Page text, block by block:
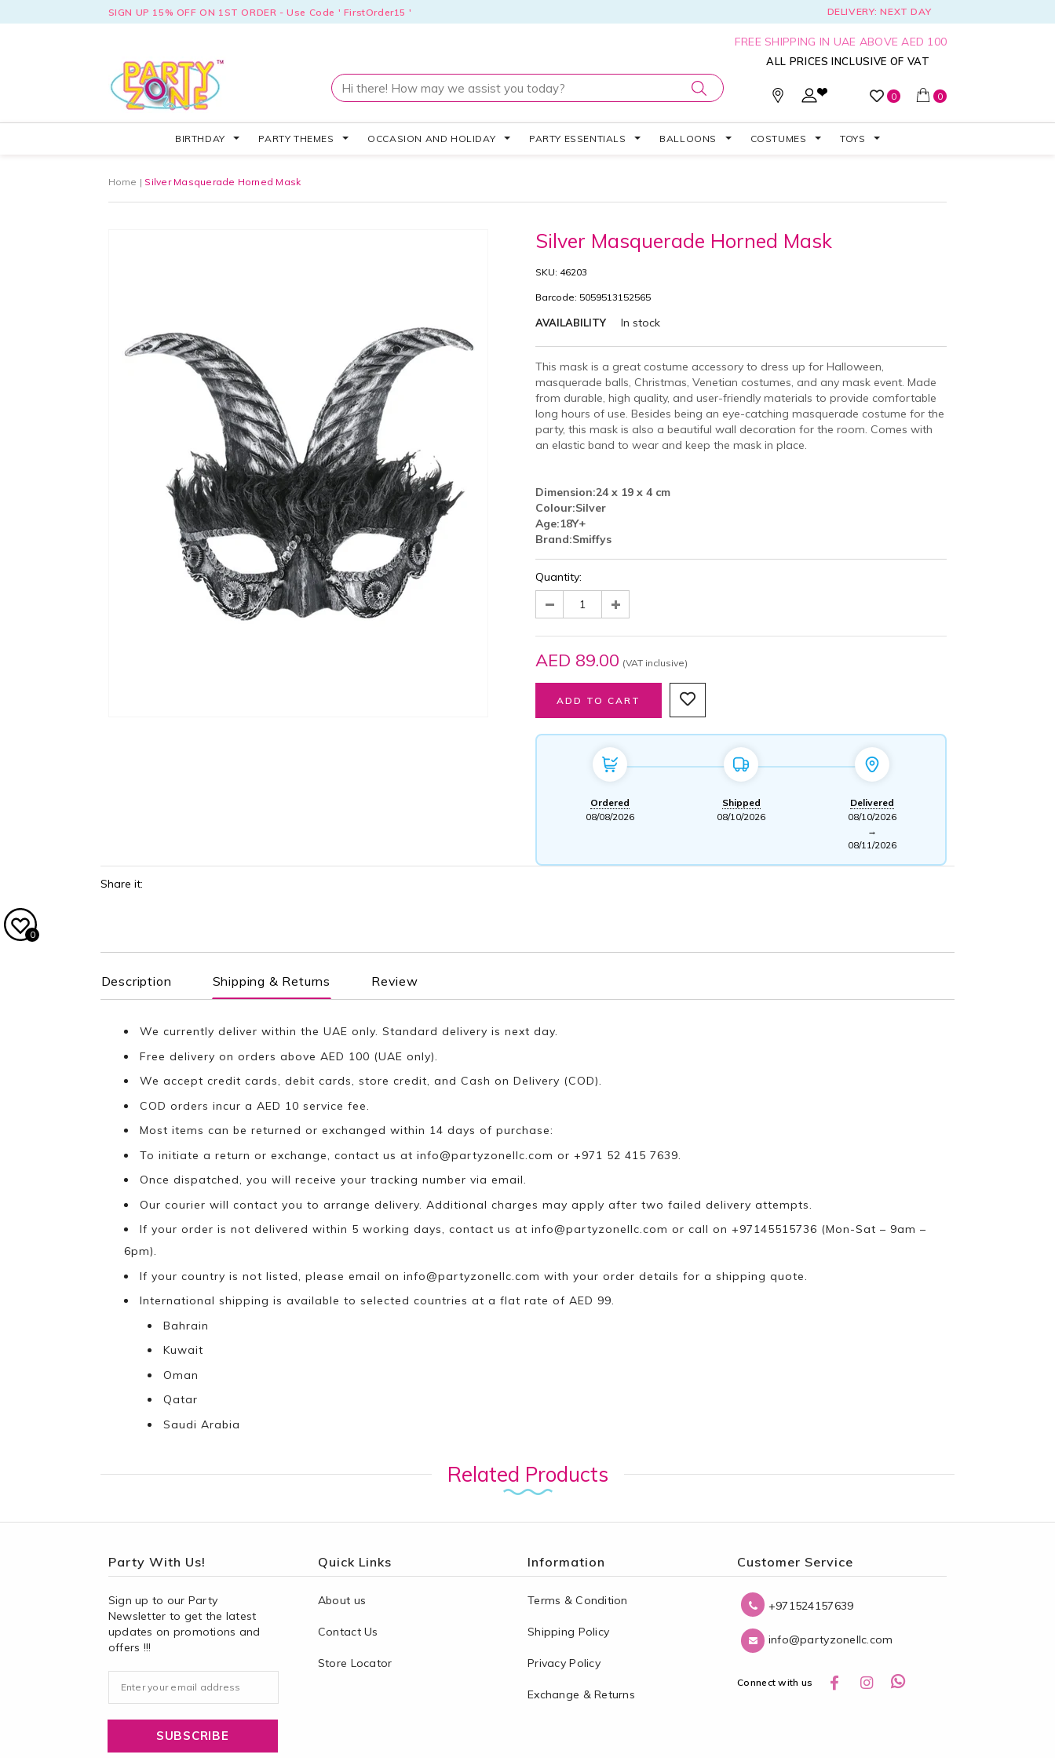
SIGN UP 15% OFF ON 1ST ORDER - Use Code ' FirstOrder15 ' DELIVERY: NEXT DAY
FREE SHIPPING IN UAE ABOVE AED 100
ALL PRICES INCLUSIVE OF VAT
0
0
BIRTHDAY PARTY THEMES OCCASION AND HOLIDAY PARTY ESSENTIALS BALLOONS COSTUMES TOYS
Home | Silver Masquerade Horned Mask
Silver Masquerade Horned Mask
SKU: 46203
Barcode: 5059513152565
AVAILABILITY In stock
This mask is a great costume accessory to dress up for Halloween,
masquerade balls, Christmas, Venetian costumes, and any mask event. Made
from durable, high quality, and user-friendly materials to provide comfortable
long hours of use. Besides being an eye-catching masquerade costume for the
party, this mask is also a beautiful wall decoration for the room. Comes with
an elastic band to wear and keep the mask in place.
Dimension:24 x 19 x 4 cm
Colour:Silver
Age:18Y+
Brand:Smiffys
Quantity:
AED 89.00 (VAT inclusive)
Ordered
08/08/2026
Shipped
08/10/2026
Delivered
08/10/2026
→
08/11/2026
Share it:
Description Shipping & Returns Review
We currently deliver within the UAE only. Standard delivery is next day.
Free delivery on orders above AED 100 (UAE only).
We accept credit cards, debit cards, store credit, and Cash on Delivery (COD).
COD orders incur a AED 10 service fee.
Most items can be returned or exchanged within 14 days of purchase:
To initiate a return or exchange, contact us at info@partyzonellc.com or +971 52 415 7639.
Once dispatched, you will receive your tracking number via email.
Our courier will contact you to arrange delivery. Additional charges may apply after two failed delivery attempts.
If your order is not delivered within 5 working days, contact us at info@partyzonellc.com or call on +97145515736 (Mon-Sat – 9am –
6pm).
If your country is not listed, please email on info@partyzonellc.com with your order details for a shipping quote.
International shipping is available to selected countries at a flat rate of AED 99.
Bahrain
Kuwait
Oman
Qatar
Saudi Arabia
Related Products
Party With Us!
Sign up to our Party
Newsletter to get the latest
updates on promotions and
offers !!!
Quick Links
About us
Contact Us
Store Locator
Information
Terms & Condition
Shipping Policy
Privacy Policy
Exchange & Returns
Customer Service
+971524157639
info@partyzonellc.com
Connect with us
0